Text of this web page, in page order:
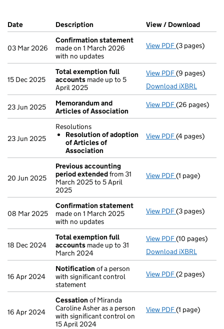
Company Results (links open in a new window)
Date (document was filed at Companies House)
Description (of the document filed at Companies
View / Download
03 Mar 2026
Confirmation statement
made on 1 March 2026
with no updates
View PDF Confirmation
(3 pages)
15 Dec 2025
Total exemption full
accounts made up to 5
April 2025
View PDF Total
(9 pages)
Download iXBRL
23 Jun 2025
Memorandum and
Articles of Association
View PDF(26 pages)
23 Jun 2025
Resolutions
Resolution of adoption
of Articles of
Association
View PDF Resolutions
(4 pages)
20 Jun 2025
Previous accounting
period extendedfrom 31
March 2025 to 5 April
2025
View PDF Previous
(1 page)
08 Mar 2025
Confirmation statement
made on 1 March 2025
with no updates
View PDF Confirmation
(3 pages)
18 Dec 2024
Total exemption full
accounts made up to 31
March 2024
View PDF Total
(10 pages)
Download iXBRL
16 Apr 2024
Notification of a person
with significant control
statement
View PDF Notification
(2 pages)
16 Apr 2024
Cessation of Miranda
Caroline Asher as a person
with significant control on
15 April 2024
View PDF Cessation
(1 page)